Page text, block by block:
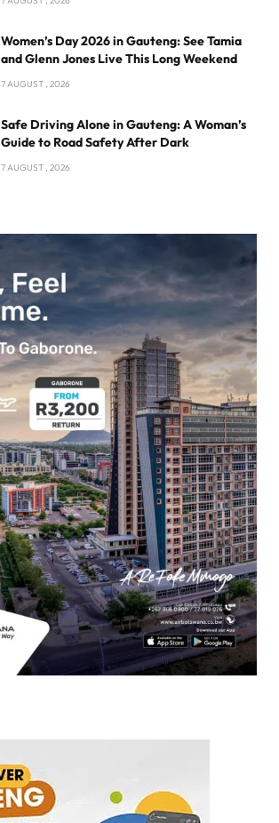
Women’s Day 2026 in Gauteng: See Tamia
and Glenn Jones Live This Long Weekend
7 AUGUST , 2026
Safe Driving Alone in Gauteng: A Woman’s
Guide to Road Safety After Dark
7 AUGUST , 2026